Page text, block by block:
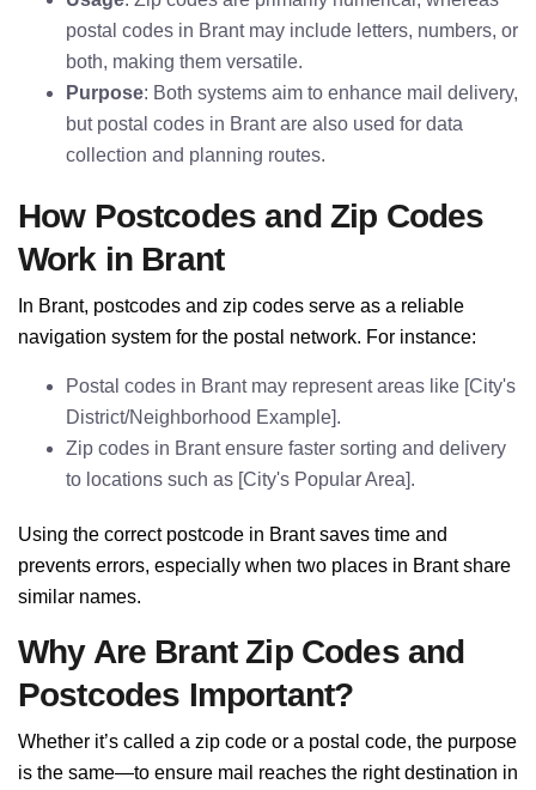
postal codes in Brant may include letters, numbers, or
both, making them versatile.
Purpose: Both systems aim to enhance mail delivery,
but postal codes in Brant are also used for data
collection and planning routes.
How Postcodes and Zip Codes
Work in Brant
In Brant, postcodes and zip codes serve as a reliable
navigation system for the postal network. For instance:
Postal codes in Brant may represent areas like [City's
District/Neighborhood Example].
Zip codes in Brant ensure faster sorting and delivery
to locations such as [City's Popular Area].
Using the correct postcode in Brant saves time and
prevents errors, especially when two places in Brant share
similar names.
Why Are Brant Zip Codes and
Postcodes Important?
Whether it’s called a zip code or a postal code, the purpose
is the same—to ensure mail reaches the right destination in